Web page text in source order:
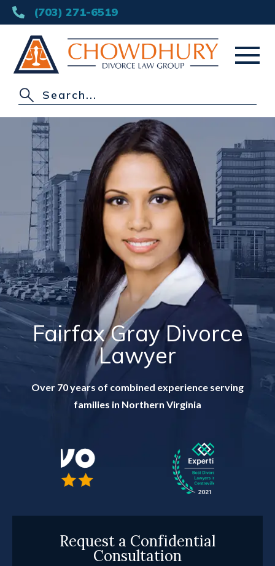
(703) 271-6519
HOME
ABOUT
DIVORCE
OTHER PRACTICE AREAS
AREAS SERVED
RESOURCES
CONTACT
FIND US IN VIRGINIA
Fairfax Gray Divorce
Lawyer
Over 70 years of combined experience serving
families in Northern Virginia
Request a Confidential
Consultation